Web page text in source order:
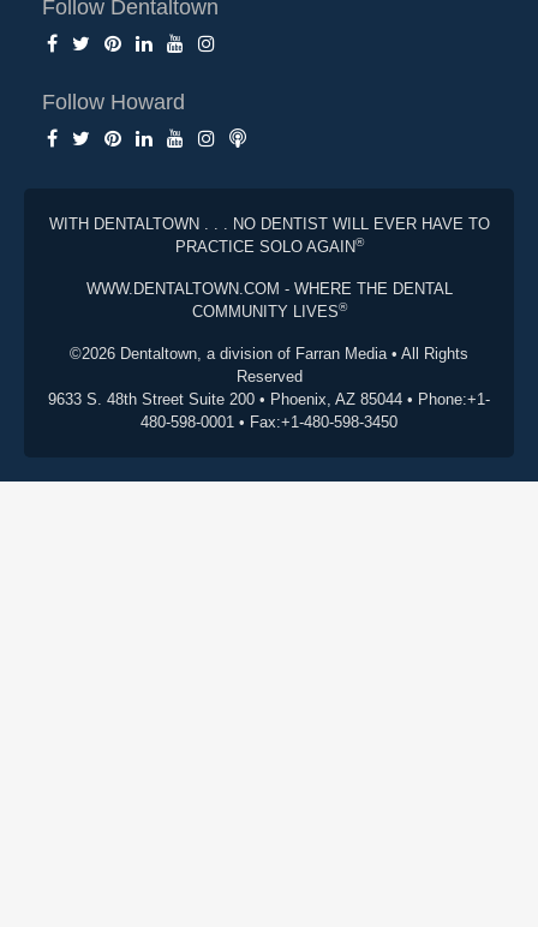
Follow Dentaltown
Follow Howard
WITH DENTALTOWN . . . NO DENTIST WILL EVER HAVE TO
PRACTICE SOLO AGAIN®
WWW.DENTALTOWN.COM - WHERE THE DENTAL
COMMUNITY LIVES®
©2026 Dentaltown, a division of Farran Media • All Rights
Reserved
9633 S. 48th Street Suite 200 • Phoenix, AZ 85044 • Phone:+1-
480-598-0001 • Fax:+1-480-598-3450